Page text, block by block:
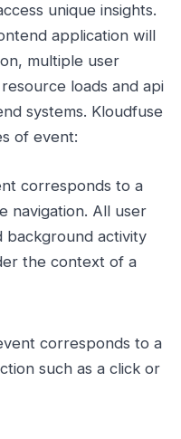
unique insights.
application will
multiple user
loads and api
systems. Kloudfuse
of event:
corresponds to a
navigation. All user
background activity
the context of a
corresponds to a
such as a click or